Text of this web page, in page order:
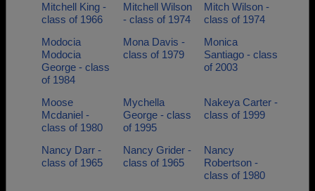
Mitchell King -
class of 1966
Mitchell Wilson
- class of 1974
Mitch Wilson -
class of 1974
Modocia
Modocia
George - class
of 1984
Mona Davis -
class of 1979
Monica
Santiago - class
of 2003
Moose
Mcdaniel -
class of 1980
Mychella
George - class
of 1995
Nakeya Carter -
class of 1999
Nancy Darr -
class of 1965
Nancy Grider -
class of 1965
Nancy
Robertson -
class of 1980